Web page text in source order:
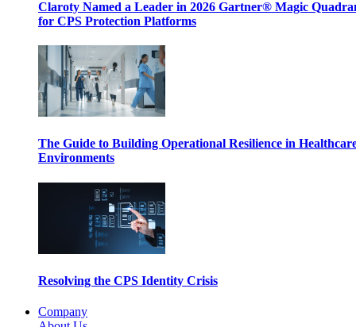
Claroty Named a Leader in 2026 Gartner® Magic
for CPS Protection Platforms
The Guide to Building Operational Resilience in
Environments
Resolving the CPS Identity Crisis
Company